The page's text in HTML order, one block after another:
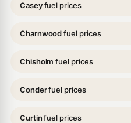
Caseyfuel prices
Charnwoodfuel prices
Chisholmfuel prices
Conderfuel prices
Curtinfuel prices